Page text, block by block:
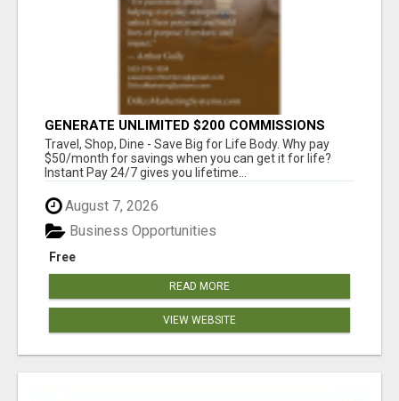
GENERATE UNLIMITED $200 COMMISSIONS
Travel, Shop, Dine - Save Big for Life Body. Why pay
$50/month for savings when you can get it for life?
Instant Pay 24/7 gives you lifetime...
August 7, 2026
Free
Business Opportunities
READ MORE
VIEW WEBSITE